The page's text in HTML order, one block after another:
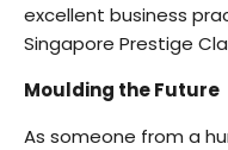
excellent business
Singapore Prestige
Moulding the Future
As someone from a